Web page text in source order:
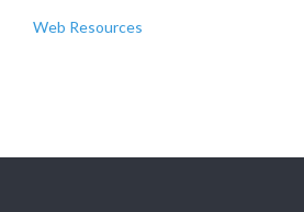
Web Resources